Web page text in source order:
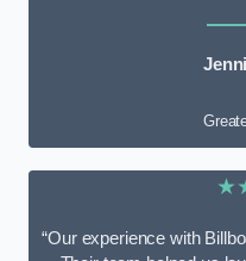
“Our experience with